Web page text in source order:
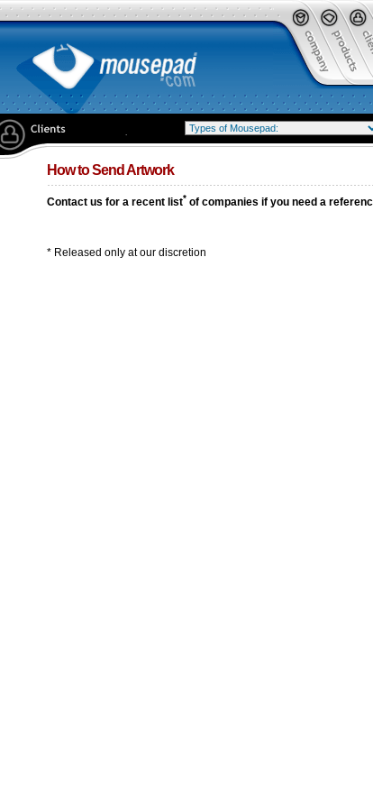
How to Send Artwork
Contact us for a recent list* of companies if you need a
* Released only at our discretion